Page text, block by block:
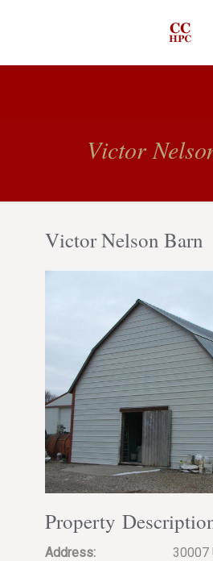
Victor
Victor Nelson Barn
Property
Address: 30007